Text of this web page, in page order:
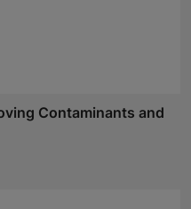
Contaminants and